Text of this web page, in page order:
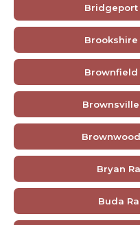
Bridgeport
Brownfield
Bryan
Buda